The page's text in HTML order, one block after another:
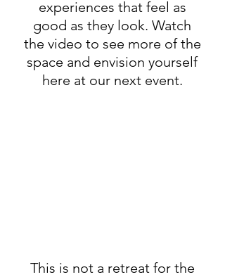
experiences that feel as
good as they look. Watch
the video to see more of the
space and envision yourself
here at our next event.
This is not a retreat for the